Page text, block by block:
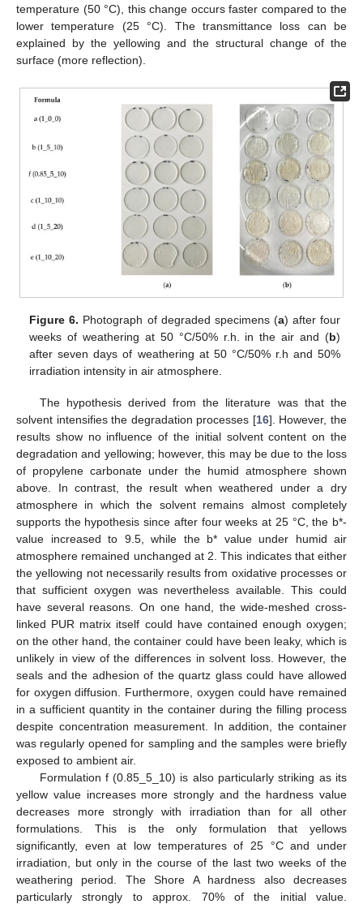
temperature (50 °C), this change occurs faster compared to the
lower temperature (25 °C). The transmittance loss can be
explained by the yellowing and the structural change of the
surface (more reflection).
Figure 6. Photograph of degraded specimens (a) after four
weeks of weathering at 50 °C/50% r.h. in the air and (b)
after seven days of weathering at 50 °C/50% r.h and 50%
irradiation intensity in air atmosphere.
The hypothesis derived from the literature was that the
solvent intensifies the degradation processes [16]. However, the
results show no influence of the initial solvent content on the
degradation and yellowing; however, this may be due to the loss
of propylene carbonate under the humid atmosphere shown
above. In contrast, the result when weathered under a dry
atmosphere in which the solvent remains almost completely
supports the hypothesis since after four weeks at 25 °C, the b*-
value increased to 9.5, while the b* value under humid air
atmosphere remained unchanged at 2. This indicates that either
the yellowing not necessarily results from oxidative processes or
that sufficient oxygen was nevertheless available. This could
have several reasons. On one hand, the wide-meshed cross-
linked PUR matrix itself could have contained enough oxygen;
on the other hand, the container could have been leaky, which is
unlikely in view of the differences in solvent loss. However, the
seals and the adhesion of the quartz glass could have allowed
for oxygen diffusion. Furthermore, oxygen could have remained
in a sufficient quantity in the container during the filling process
despite concentration measurement. In addition, the container
was regularly opened for sampling and the samples were briefly
exposed to ambient air.
Formulation f (0.85_5_10) is also particularly striking as its
yellow value increases more strongly and the hardness value
decreases more strongly with irradiation than for all other
formulations. This is the only formulation that yellows
significantly, even at low temperatures of 25 °C and under
irradiation, but only in the course of the last two weeks of the
weathering period. The Shore A hardness also decreases
particularly strongly to approx. 70% of the initial value.